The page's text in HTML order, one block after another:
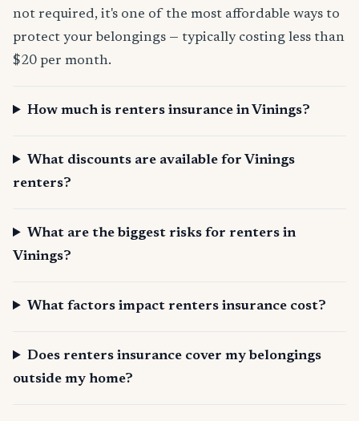
not required, it's one of the most affordable ways to
protect your belongings — typically costing less than
$20 per month.
How much is renters insurance in Vinings?
What discounts are available for Vinings
renters?
What are the biggest risks for renters in
Vinings?
What factors impact renters insurance cost?
Does renters insurance cover my belongings
outside my home?